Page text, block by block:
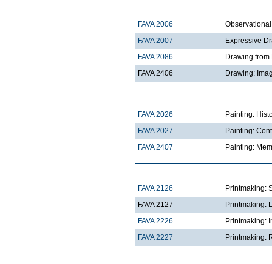
FAVA 2006
FAVA 2007
Expressive
FAVA 2086
Drawing from
FAVA 2406
Drawing:
FAVA 2026
Painting:
FAVA 2027
Painting:
FAVA 2407
Painting:
FAVA 2126
Printmaking:
FAVA 2127
Printmaking:
FAVA 2226
Printmaking:
FAVA 2227
Printmaking: